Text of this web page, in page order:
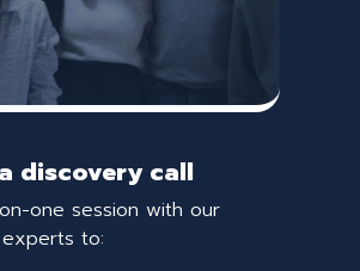
discovery call
one session with our
experts to: